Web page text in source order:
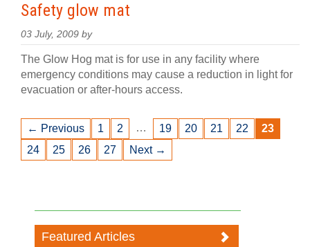
Safety glow mat
03 July, 2009 by
The Glow Hog mat is for use in any facility where
emergency conditions may cause a reduction in light for
evacuation or after-hours access.
← Previous 1 2 … 19 20 21 22
23
24
25 26 27 Next →
Featured Articles